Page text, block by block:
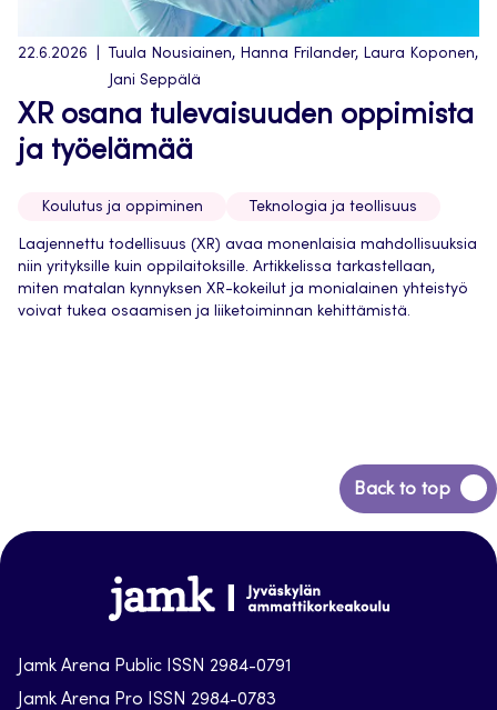
22.6.2026
Tuula Nousiainen, Hanna Frilander, Laura Koponen,
Jani Seppälä
XR osana tulevaisuuden oppimista
ja työelämää
Koulutus ja oppiminen Teknologia ja teollisuus
Laajennettu todellisuus (XR) avaa monenlaisia mahdollisuuksia
niin yrityksille kuin oppilaitoksille. Artikkelissa tarkastellaan,
miten matalan kynnyksen XR-kokeilut ja monialainen yhteistyö
voivat tukea osaamisen ja liiketoiminnan kehittämistä.
Back to top
Back
to
Jamk-
arena
Jamk Arena Public ISSN 2984-0791
Jamk Arena Pro ISSN 2984-0783